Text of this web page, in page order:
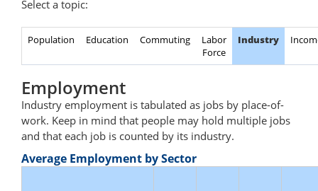
Select a topic:
Population Education Commuting
Labor
Force
Industry
Employment
Industry employment is tabulated as jobs by place-of-
work. Keep in mind that people may hold multiple jobs
and that each job is counted by its industry.
Average Employment by Sector